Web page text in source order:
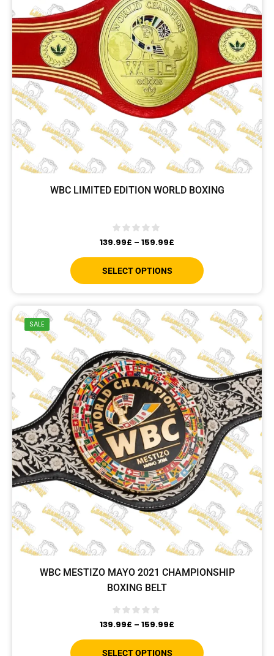
WBC LIMITED EDITION WORLD BOXING
139.99£ – 159.99£
SELECT OPTIONS
SALE
WBC MESTIZO MAYO 2021 CHAMPIONSHIP
BOXING BELT
139.99£ – 159.99£
SELECT OPTIONS